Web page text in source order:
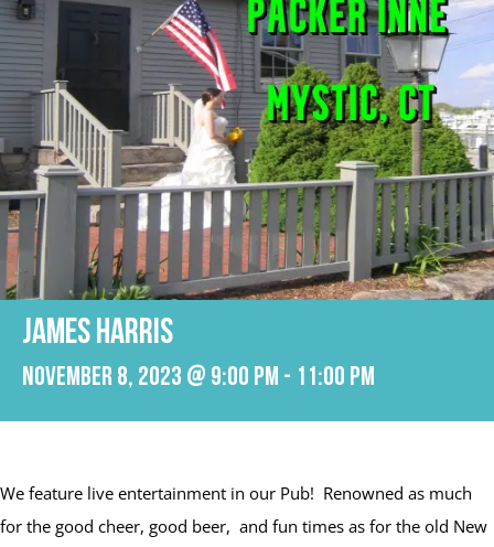
JAMES HARRIS
November 8, 2023 @ 9:00 pm - 11:00 pm
We feature live entertainment in our Pub! Renowned as much
for the good cheer, good beer, and fun times as for the old New